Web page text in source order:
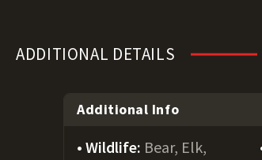
ADDITIONAL DETAILS
Additional Info
Wildlife: Bear, Elk,